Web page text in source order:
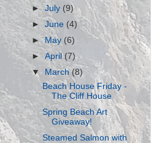
►July (9)
►June (4)
►May (6)
►April(7)
▼ March(8)
Beach House Friday -
The Cliff House
Spring Beach Art
Giveaway!
Steamed Salmon with